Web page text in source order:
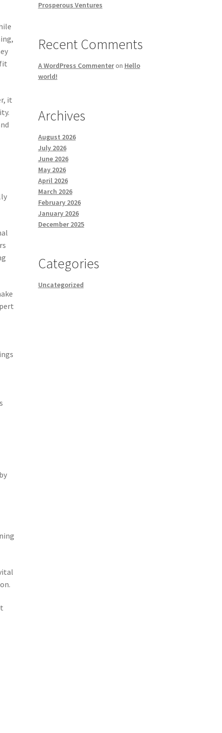
it
Prosperous Ventures
Recent Comments
A WordPress Commenteron Hello
world!
Archives
August 2026
July 2026
June 2026
May 2026
April 2026
March 2026
February 2026
January 2026
December 2025
Categories
Uncategorized